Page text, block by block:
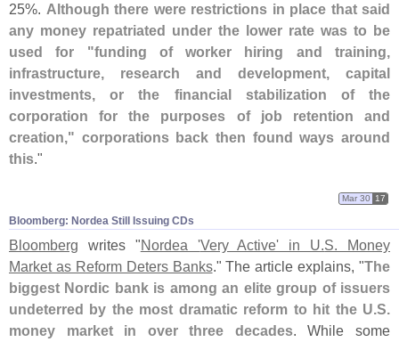
25%. Although there were restrictions in place that said
any money repatriated under the lower rate was to be
used for "funding of worker hiring and training,
infrastructure, research and development, capital
investments, or the financial stabilization of the
corporation for the purposes of job retention and
creation," corporations back then found ways around
this."
Bloomberg: Nordea Still Issuing CDs
Mar 30 17
Bloomberg writes "Nordea 'Very Active' in U.S. Money
Market as Reform Deters Banks." The article explains, "The
biggest Nordic bank is among an elite group of issuers
undeterred by the most dramatic reform to hit the U.S.
money market in over three decades. While some